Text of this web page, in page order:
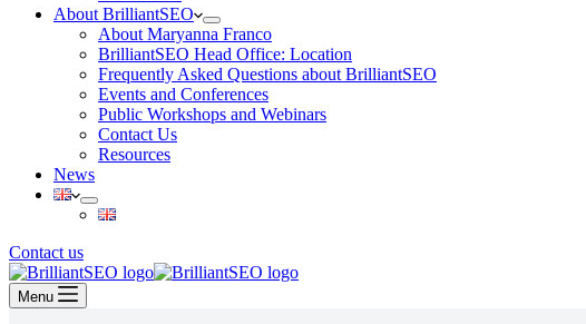
About BrilliantSEO
About Maryanna Franco
BrilliantSEO Head Office: Location
Frequently Asked Questions about BrilliantSEO
Events and Conferences
Public Workshops and Webinars
Contact Us
Resources
News
Contact us
Menu